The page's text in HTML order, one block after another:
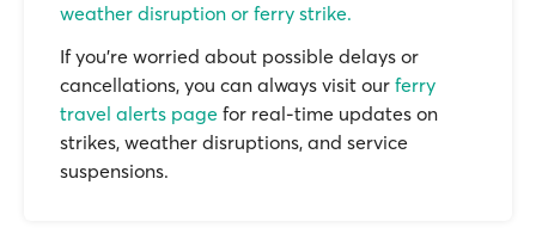
weather disruption or ferry strike.
If you’re worried about possible delays or
cancellations, you can always visit our ferry
travel alerts page for real-time updates on
strikes, weather disruptions, and service
suspensions.